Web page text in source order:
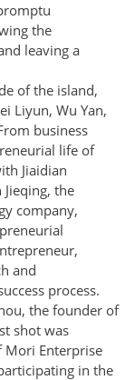
the
leaving a
of the island,
Liyun, Wu Yan,
business
life of
Jiaidian
the
company,
and
process.
the founder of
shot was
Mori Enterprise
in the